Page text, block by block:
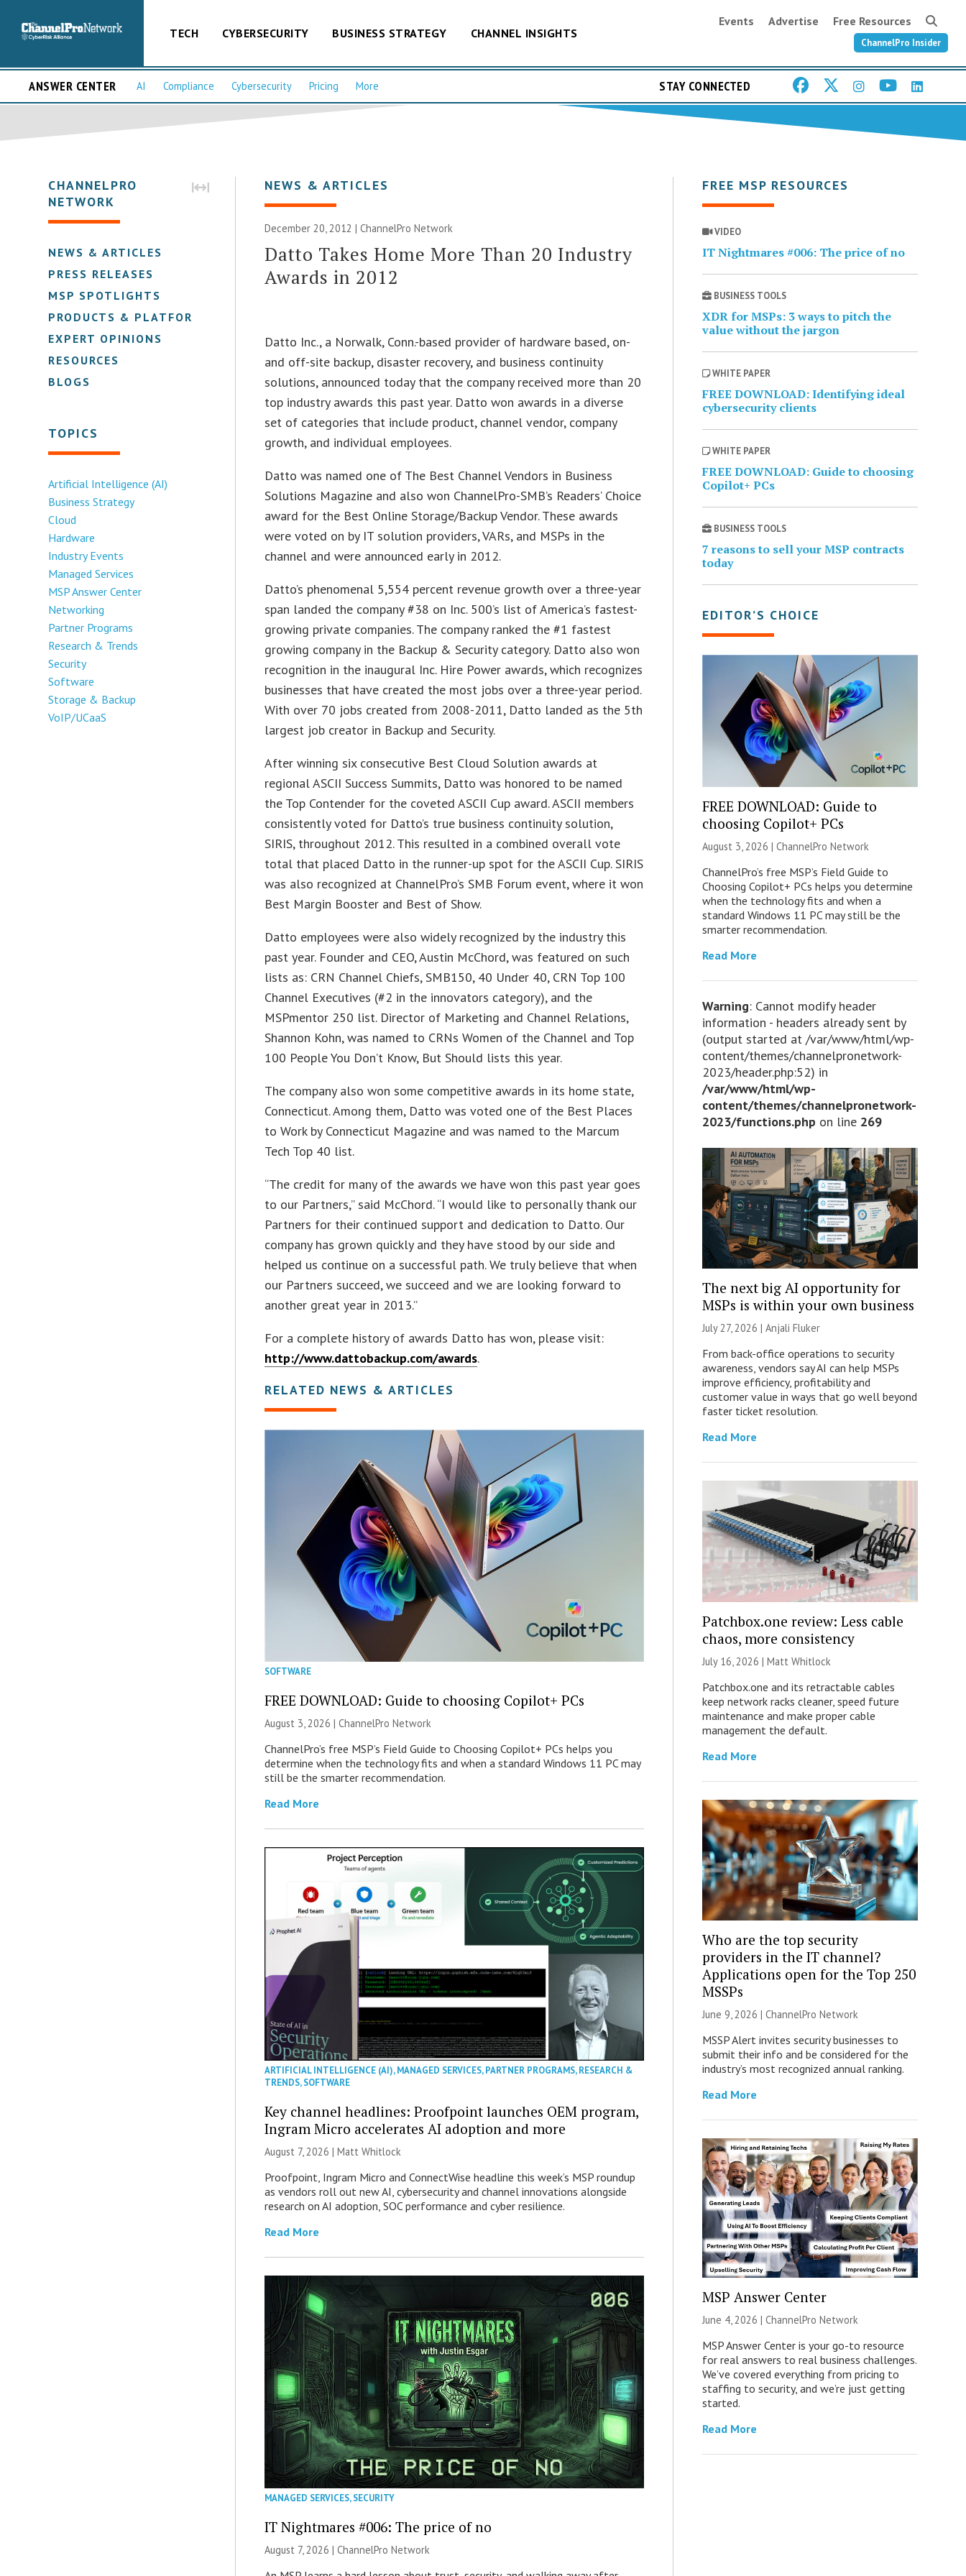
TECH CYBERSECURITY BUSINESS STRATEGY CHANNEL INSIGHTS
Events Advertise Free Resources
ChannelPro Insider
ANSWER CENTER AI Compliance Cybersecurity Pricing More STAY CONNECTED
CHANNELPRO
NETWORK
NEWS & ARTICLES
PRESS RELEASES
MSP SPOTLIGHTS
PRODUCTS & PLATFORMS
EXPERT OPINIONS
RESOURCES
BLOGS
TOPICS
Artificial Intelligence (AI)
Business Strategy
Cloud
Hardware
Industry Events
Managed Services
MSP Answer Center
Networking
Partner Programs
Research & Trends
Security
Software
Storage & Backup
VoIP/UCaaS
NEWS & ARTICLES
December 20, 2012 |ChannelPro Network
Datto Takes Home More Than 20 Industry
Awards in 2012
Datto Inc., a Norwalk, Conn.-based provider of hardware based, on-
and off-site backup, disaster recovery, and business continuity
solutions, announced today that the company received more than 20
top industry awards this past year. Datto won awards in a diverse
set of categories that include product, channel vendor, company
growth, and individual employees.
Datto was named one of The Best Channel Vendors in Business
Solutions Magazine and also won ChannelPro-SMB’s Readers’ Choice
award for the Best Online Storage/Backup Vendor. These awards
were voted on by IT solution providers, VARs, and MSPs in the
channel and were announced early in 2012.
Datto’s phenomenal 5,554 percent revenue growth over a three-year
span landed the company #38 on Inc. 500’s list of America’s fastest-
growing private companies. The company ranked the #1 fastest
growing company in the Backup & Security category. Datto also won
recognition in the inaugural Inc. Hire Power awards, which recognizes
businesses that have created the most jobs over a three-year period.
With over 70 jobs created from 2008-2011, Datto landed as the 5th
largest job creator in Backup and Security.
After winning six consecutive Best Cloud Solution awards at
regional ASCII Success Summits, Datto was honored to be named
the Top Contender for the coveted ASCII Cup award. ASCII members
consistently voted for Datto’s true business continuity solution,
SIRIS, throughout 2012. This resulted in a combined overall vote
total that placed Datto in the runner-up spot for the ASCII Cup. SIRIS
was also recognized at ChannelPro’s SMB Forum event, where it won
Best Margin Booster and Best of Show.
Datto employees were also widely recognized by the industry this
past year. Founder and CEO, Austin McChord, was featured on such
lists as: CRN Channel Chiefs, SMB150, 40 Under 40, CRN Top 100
Channel Executives (#2 in the innovators category), and the
MSPmentor 250 list. Director of Marketing and Channel Relations,
Shannon Kohn, was named to CRNs Women of the Channel and Top
100 People You Don’t Know, But Should lists this year.
The company also won some competitive awards in its home state,
Connecticut. Among them, Datto was voted one of the Best Places
to Work by Connecticut Magazine and was named to the Marcum
Tech Top 40 list.
“The credit for many of the awards we have won this past year goes
to our Partners,” said McChord. “I would like to personally thank our
Partners for their continued support and dedication to Datto. Our
company has grown quickly and they have stood by our side and
helped us continue on a successful path. We truly believe that when
our Partners succeed, we succeed and we are looking forward to
another great year in 2013.”
For a complete history of awards Datto has won, please visit:
http://www.dattobackup.com/awards.
RELATED NEWS & ARTICLES
SOFTWARE
FREE DOWNLOAD: Guide to choosing Copilot+ PCs
August 3, 2026 |ChannelPro Network
ChannelPro’s free MSP’s Field Guide to Choosing Copilot+ PCs helps you
determine when the technology fits and when a standard Windows 11 PC may
still be the smarter recommendation.
Read More
ARTIFICIAL INTELLIGENCE (AI),MANAGED SERVICES,PARTNER PROGRAMS,RESEARCH &
TRENDS,SOFTWARE
Key channel headlines: Proofpoint launches OEM program,
Ingram Micro accelerates AI adoption and more
August 7, 2026 |Matt Whitlock
Proofpoint, Ingram Micro and ConnectWise headline this week’s MSP roundup
as vendors roll out new AI, cybersecurity and channel innovations alongside
research on AI adoption, SOC performance and cyber resilience.
Read More
MANAGED SERVICES,SECURITY
IT Nightmares #006: The price of no
August 7, 2026 |ChannelPro Network
FREE MSP RESOURCES
VIDEO
IT Nightmares #006: The price of no
BUSINESS TOOLS
XDR for MSPs: 3 ways to pitch the
value without the jargon
WHITE PAPER
FREE DOWNLOAD: Identifying ideal
cybersecurity clients
WHITE PAPER
FREE DOWNLOAD: Guide to choosing
Copilot+ PCs
BUSINESS TOOLS
7 reasons to sell your MSP contracts
today
EDITOR’S CHOICE
FREE DOWNLOAD: Guide to
choosing Copilot+ PCs
August 3, 2026 | ChannelPro Network
ChannelPro’s free MSP’s Field Guide to
Choosing Copilot+ PCs helps you determine
when the technology fits and when a
standard Windows 11 PC may still be the
smarter recommendation.
Read More
Warning: Cannot modify header
information - headers already sent by
(output started at /var/www/html/wp-
content/themes/channelpronetwork-
2023/header.php:52) in
/var/www/html/wp-
content/themes/channelpronetwork-
2023/functions.php on line 269
The next big AI opportunity for
MSPs is within your own business
July 27, 2026 | Anjali Fluker
From back-office operations to security
awareness, vendors say AI can help MSPs
improve efficiency, profitability and
customer value in ways that go well beyond
faster ticket resolution.
Read More
Patchbox.one review: Less cable
chaos, more consistency
July 16, 2026 | Matt Whitlock
Patchbox.one and its retractable cables
keep network racks cleaner, speed future
maintenance and make proper cable
management the default.
Read More
Who are the top security
providers in the IT channel?
Applications open for the Top 250
MSSPs
June 9, 2026 | ChannelPro Network
MSSP Alert invites security businesses to
submit their info and be considered for the
industry’s most recognized annual ranking.
Read More
MSP Answer Center
June 4, 2026 | ChannelPro Network
MSP Answer Center is your go-to resource
for real answers to real business challenges.
We’ve covered everything from pricing to
staffing to security, and we’re just getting
started.
Read More